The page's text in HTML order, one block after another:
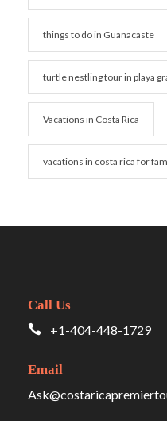
things to do in Guanacaste
turtle nestling tour in playa
Vacations in Costa Rica
vacations in costa rica for
Call Us
+1-404-448-1729
Email